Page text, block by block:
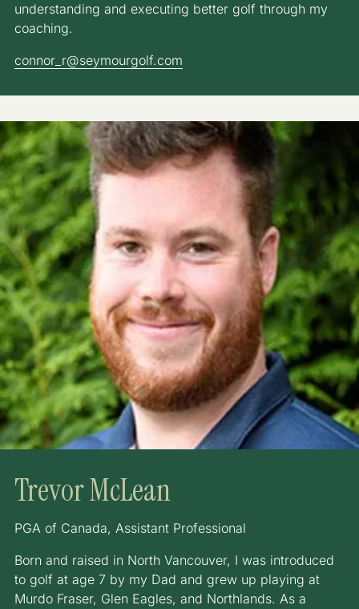
understanding and executing better golf through my
coaching.
connor_r@seymourgolf.com
Trevor McLean
PGA of Canada, Assistant Professional
Born and raised in North Vancouver, I was introduced
to golf at age 7 by my Dad and grew up playing at
Murdo Fraser, Glen Eagles, and Northlands. As a